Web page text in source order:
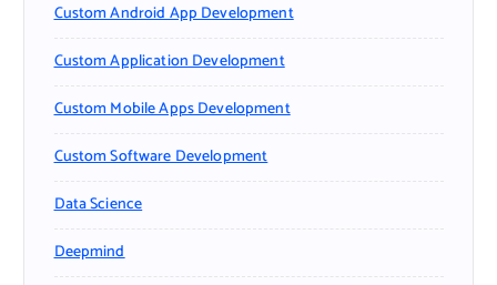
Custom Android App Development
Custom Application Development
Custom Mobile Apps Development
Custom Software Development
Data Science
Deepmind